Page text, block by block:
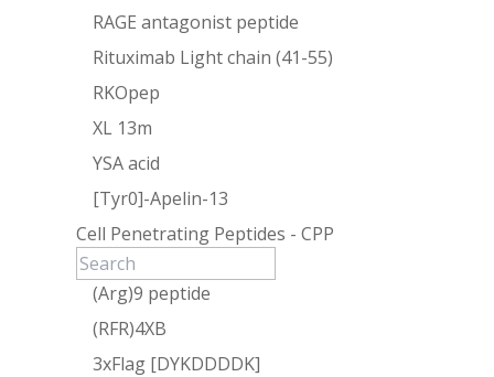
RAGE antagonist peptide
Rituximab Light chain (41-55)
RKOpep
XL 13m
YSA acid
[Tyr0]-Apelin-13
Cell Penetrating Peptides - CPP
(Arg)9 peptide
(RFR)4XB
3xFlag [DYKDDDDK]